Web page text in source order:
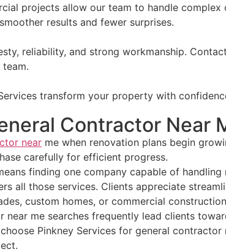
projects allow our team to handle
results and fewer surprises.
reliability, and strong workmanship.
transform your property with
Contractor Near
near me when renovation plans begin
carefully for efficient progress.
finding one company capable of
all those services. Clients appreciate
custom homes, or commercial
me searches frequently lead clients
Pinkney Services for general